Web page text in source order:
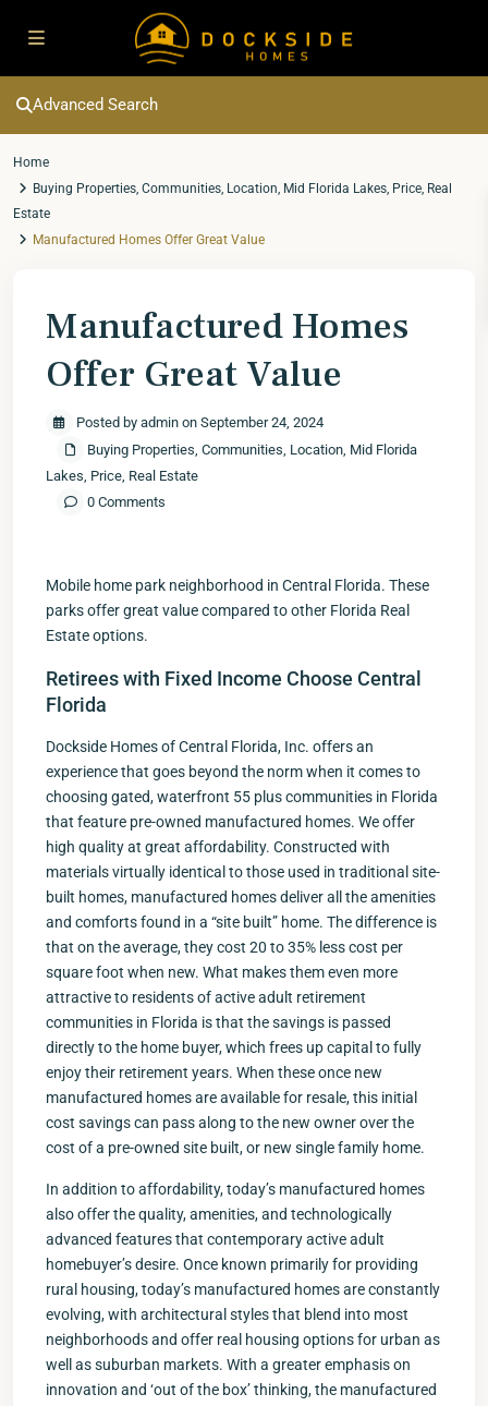
Advanced Search
Home
Buying Properties, Communities, Location, Mid Florida Lakes, Price, Real
Estate
Manufactured Homes Offer Great Value
Manufactured Homes
Offer Great Value
Posted by admin on September 24, 2024
Buying Properties, Communities, Location, Mid Florida
Lakes, Price, Real Estate
0 Comments
Mobile home park neighborhood in Central Florida. These
parks offer great value compared to other Florida Real
Estate options.
Retirees with Fixed Income Choose Central
Florida
Dockside Homes of Central Florida, Inc. offers an
experience that goes beyond the norm when it comes to
choosing gated, waterfront 55 plus communities in Florida
that feature pre-owned manufactured homes. We offer
high quality at great affordability. Constructed with
materials virtually identical to those used in traditional site-
built homes, manufactured homes deliver all the amenities
and comforts found in a “site built” home. The difference is
that on the average, they cost 20 to 35% less cost per
square foot when new. What makes them even more
attractive to residents of active adult retirement
communities in Florida is that the savings is passed
directly to the home buyer, which frees up capital to fully
enjoy their retirement years. When these once new
manufactured homes are available for resale, this initial
cost savings can pass along to the new owner over the
cost of a pre-owned site built, or new single family home.
In addition to affordability, today’s manufactured homes
also offer the quality, amenities, and technologically
advanced features that contemporary active adult
homebuyer’s desire. Once known primarily for providing
rural housing, today’s manufactured homes are constantly
evolving, with architectural styles that blend into most
neighborhoods and offer real housing options for urban as
well as suburban markets. With a greater emphasis on
innovation and ‘out of the box’ thinking, the manufactured